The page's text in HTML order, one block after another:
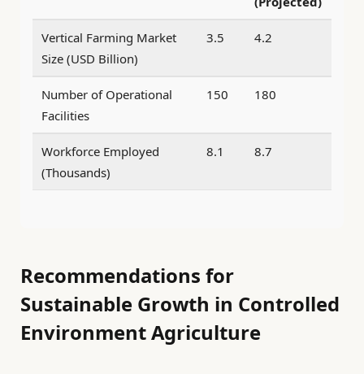
Vertical Farming Market
Size (USD Billion)
3.5 4.2
Number of Operational
Facilities
150 180
Workforce Employed
(Thousands)
8.1 8.7
Recommendations for
Sustainable Growth in Controlled
Environment Agriculture